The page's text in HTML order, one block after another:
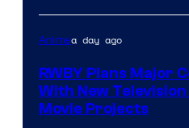
Animea day ago
RWBY Plans Major
With New
Movie Projects